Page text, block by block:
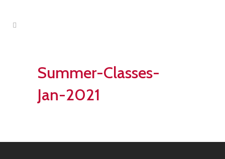
Summer-Classes-
Jan-2021